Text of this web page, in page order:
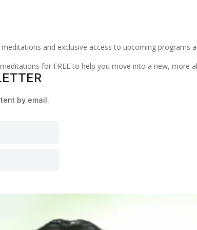
and exclusive access to upcoming programs
for FREE to help you move into a new, more
by email.